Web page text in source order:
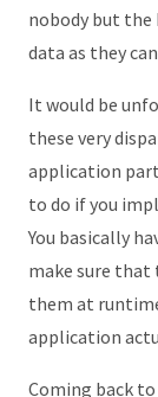
nobody but the
data as they
It would be
these very
application
to do if you
You basically
make sure
them at
application
Coming back